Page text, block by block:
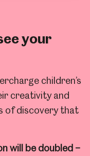
your
children’s
creativity and
of discovery that
will be doubled –